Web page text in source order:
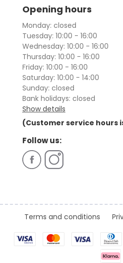
Opening hours
Monday: closed
Tuesday: 10:00 - 16:00
Wednesday: 10:00 - 16:00
Thursday: 10:00 - 16:00
Friday: 10:00 - 16:00
Saturday: 10:00 - 14:00
Sunday: closed
Bank holidays: closed
Show details
(Customer service hours
Follow us:
Terms and conditions